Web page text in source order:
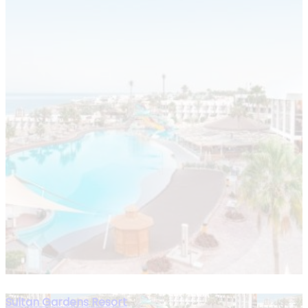
Sultan Gardens Resort